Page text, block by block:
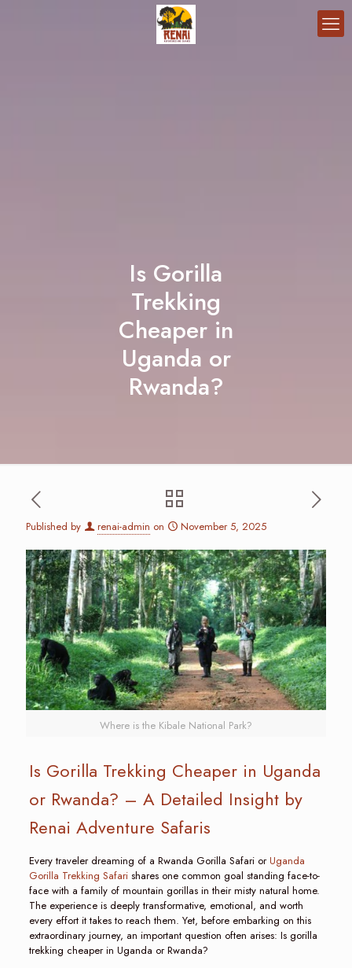
Is Gorilla
Trekking
Cheaper in
Uganda or
Rwanda?
Published by renai-admin on November 5, 2025
Where is the Kibale National Park?
Is Gorilla Trekking Cheaper in Uganda
or Rwanda? – A Detailed Insight by
Renai Adventure Safaris
Every traveler dreaming of a Rwanda Gorilla Safari orUganda
Gorilla Trekking Safarishares one common goal standing face-to-
face with a family of mountain gorillas in their misty natural home.
The experience is deeply transformative, emotional, and worth
every effort it takes to reach them. Yet, before embarking on this
extraordinary journey, an important question often arises: Is gorilla
trekking cheaper in Uganda or Rwanda?